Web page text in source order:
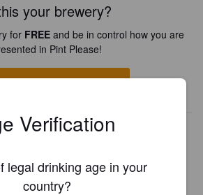
your brewery?
for FREE and be in control how you are
in Pint Please!
Verification
legal drinking age in your
country?